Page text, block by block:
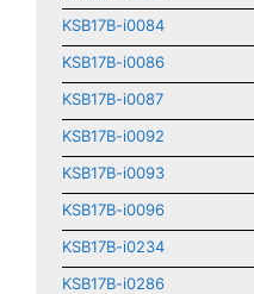
KSB17B-i0084
KSB17B-i0086
KSB17B-i0087
KSB17B-i0092
KSB17B-i0093
KSB17B-i0096
KSB17B-i0234
KSB17B-i0286